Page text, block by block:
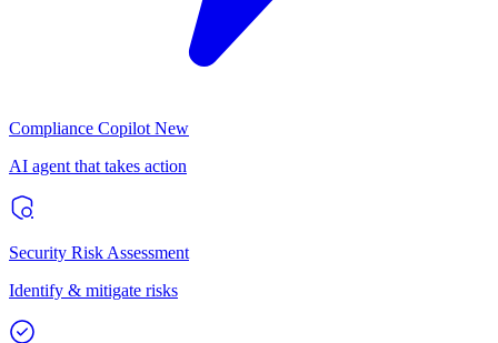
Compliance Copilot New
AI agent that takes action
Security Risk Assessment
Identify & mitigate risks